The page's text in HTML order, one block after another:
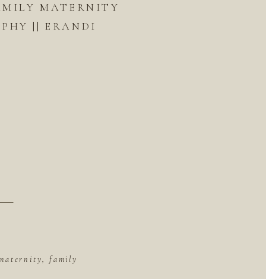
MATERNITY
|| ERANDI
family